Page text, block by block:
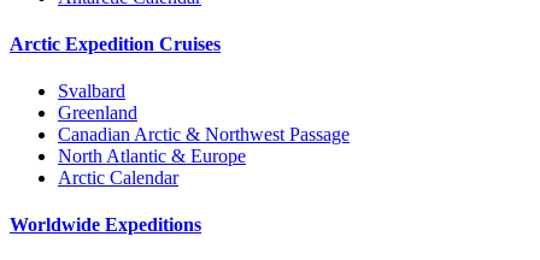
Arctic Expedition Cruises
Svalbard
Greenland
Canadian Arctic & Northwest Passage
North Atlantic & Europe
Arctic Calendar
Worldwide Expeditions